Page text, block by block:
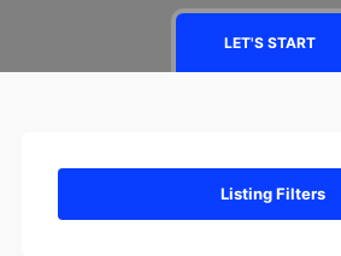
LET'S START
Listing Filters